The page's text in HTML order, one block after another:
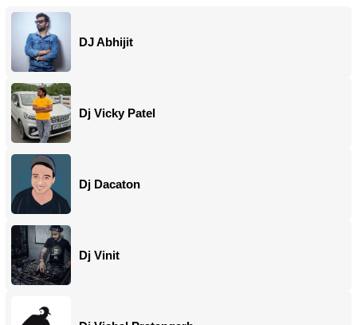
DJ Abhijit
Dj Vicky Patel
Dj Dacaton
Dj Vinit